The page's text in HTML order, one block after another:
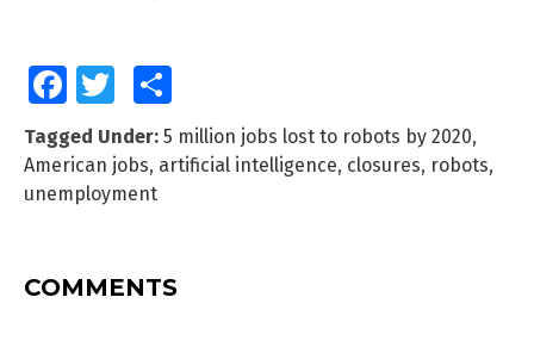
FacebookTwitter
Tagged Under: 5 million jobs lost to robots by 2020,
American jobs, artificial intelligence, closures, robots,
unemployment
COMMENTS